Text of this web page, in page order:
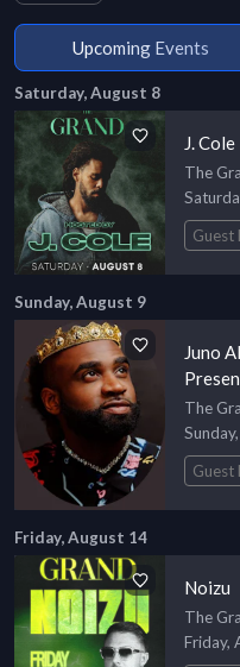
Upcoming Events
Saturday, August 8
J. Cole
The
Guest
Sunday, August 9
Juno
The
Guest
Friday, August 14
Noizu
The
Friday,